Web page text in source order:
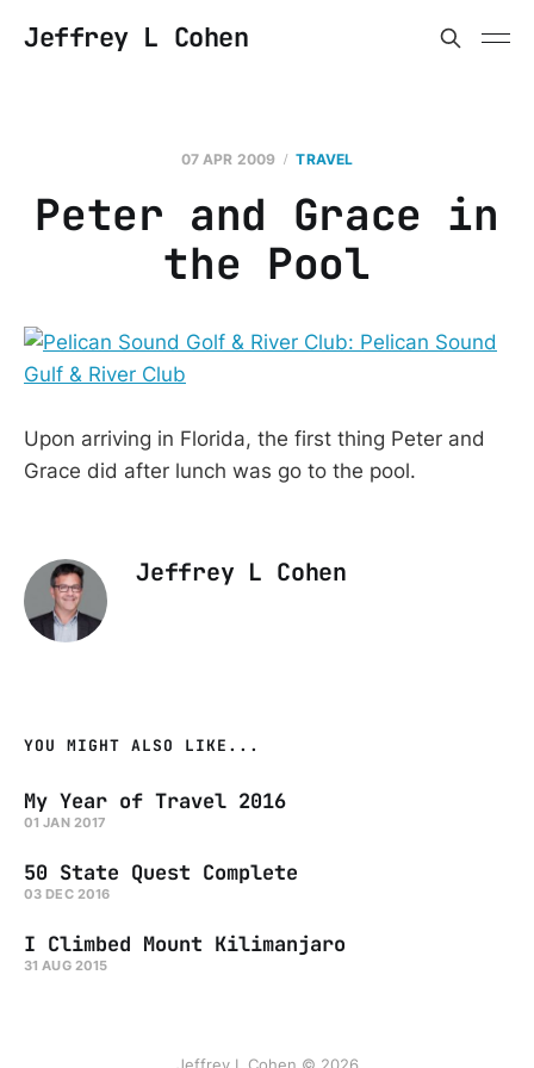
Jeffrey L Cohen
07 APR 2009 TRAVEL
Peter and Grace in
the Pool
Upon arriving in Florida, the first thing Peter and
Grace did after lunch was go to the pool.
Jeffrey L Cohen
YOU MIGHT ALSO LIKE...
My Year of Travel 2016
01 JAN 2017
50 State Quest Complete
03 DEC 2016
I Climbed Mount Kilimanjaro
31 AUG 2015